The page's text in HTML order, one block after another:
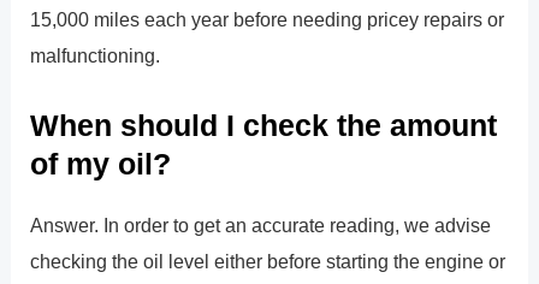
15,000 miles each year before needing pricey repairs or
malfunctioning.
When should I check the amount
of my oil?
Answer. In order to get an accurate reading, we advise
checking the oil level either before starting the engine or